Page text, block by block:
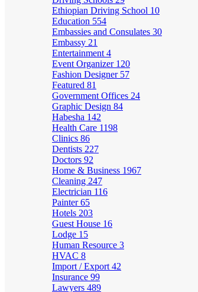
Ethiopian Driving School 10
Education 554
Embassies and Consulates 30
Embassy 21
Entertainment 4
Event Organizer 120
Fashion Designer 57
Featured 81
Government Offices 24
Graphic Design 84
Habesha 142
Health Care 1198
Clinics 86
Dentists 227
Doctors 92
Home & Business 1967
Cleaning 247
Electrician 116
Painter65
Hotels 203
Guest House 16
Lodge 15
Human Resource 3
HVAC 8
Import / Export 42
Insurance 99
Lawyers 489